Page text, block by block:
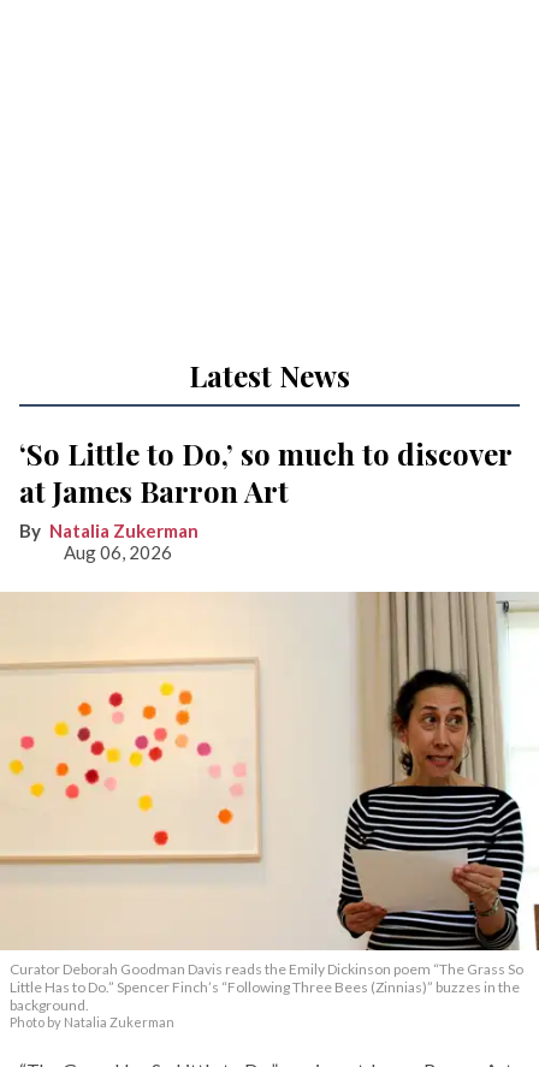
Latest News
‘So Little to Do,’ so much to discover
at James Barron Art
Natalia Zukerman
Aug 06, 2026
Curator Deborah Goodman Davis reads the Emily Dickinson poem “The Grass So
Little Has to Do.” Spencer Finch’s “Following Three Bees (Zinnias)” buzzes in the
background.
Photo by Natalia Zukerman